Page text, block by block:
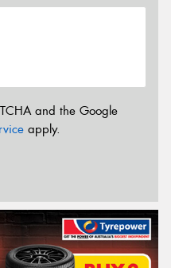
and the Google
apply.